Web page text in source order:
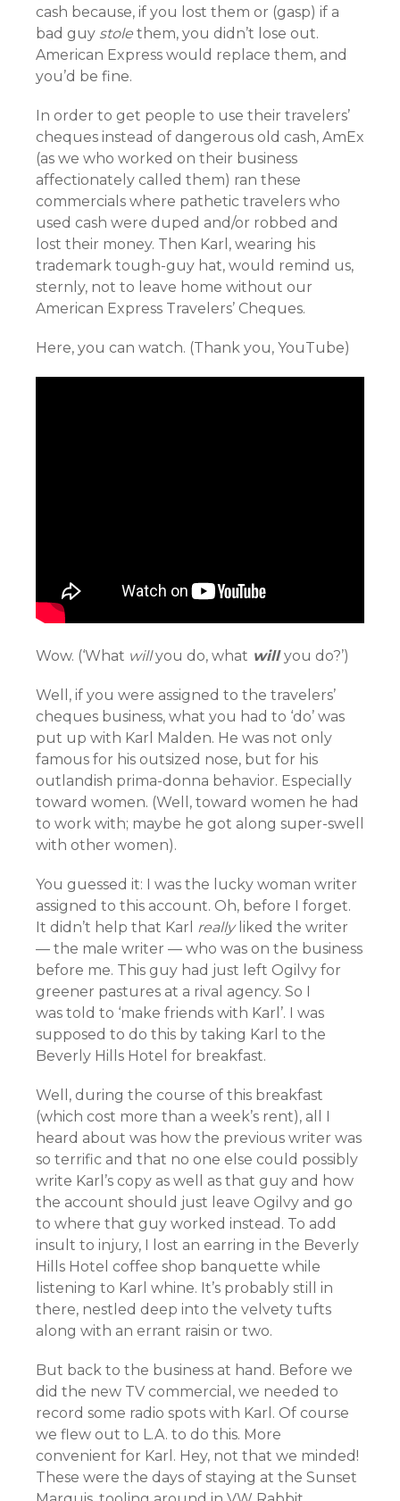
cash because, if you lost them or (gasp) if a
bad guy stole them, you didn’t lose out.
American Express would replace them, and
you’d be fine.
In order to get people to use their travelers’
cheques instead of dangerous old cash, AmEx
(as we who worked on their business
affectionately called them) ran these
commercials where pathetic travelers who
used cash were duped and/or robbed and
lost their money. Then Karl, wearing his
trademark tough-guy hat, would remind us,
sternly, not to leave home without our
American Express Travelers’ Cheques.
Here, you can watch. (Thank you, YouTube)
Wow. (‘What willyou do, what will you do?’)
Well, if you were assigned to the travelers’
cheques business, what you had to ‘do’ was
put up with Karl Malden. He was not only
famous for his outsized nose, but for his
outlandish prima-donna behavior. Especially
toward women. (Well, toward women he had
to work with; maybe he got along super-swell
with other women).
You guessed it: I was the lucky woman writer
assigned to this account. Oh, before I forget.
It didn’t help that Karl reallyliked the writer
— the male writer — who was on the business
before me. This guy had just left Ogilvy for
greener pastures at a rival agency. So I
was told to ‘make friends with Karl’. I was
supposed to do this by taking Karl to the
Beverly Hills Hotel for breakfast.
Well, during the course of this breakfast
(which cost more than a week’s rent), all I
heard about was how the previous writer was
so terrific and that no one else could possibly
write Karl’s copy as well as that guy and how
the account should just leave Ogilvy and go
to where that guy worked instead. To add
insult to injury, I lost an earring in the Beverly
Hills Hotel coffee shop banquette while
listening to Karl whine. It’s probably still in
there, nestled deep into the velvety tufts
along with an errant raisin or two.
But back to the business at hand. Before we
did the new TV commercial, we needed to
record some radio spots with Karl. Of course
we flew out to L.A. to do this. More
convenient for Karl. Hey, not that we minded!
These were the days of staying at the Sunset